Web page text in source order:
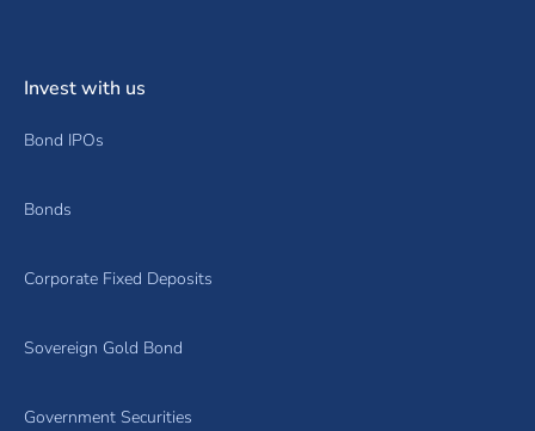
Invest with us
Bond IPOs
Bonds
Corporate Fixed Deposits
Sovereign Gold Bond
Government Securities